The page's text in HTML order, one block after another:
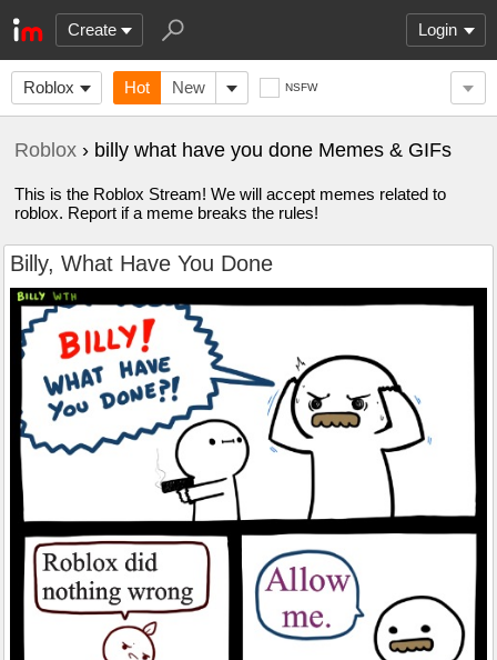
Create Login
Roblox Hot New NSFW
Roblox › billy what have you done Memes & GIFs
This is the Roblox Stream! We will accept memes related to
roblox. Report if a meme breaks the rules!
Billy, What Have You Done